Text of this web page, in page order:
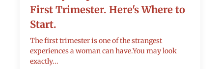
First Trimester. Here's Where to
Start.
The first trimester is one of the strangest
experiences a woman can have.You may look
exactly...